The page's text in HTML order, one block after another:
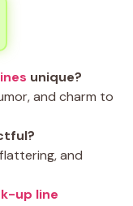
unique?
and charm to
and
up line